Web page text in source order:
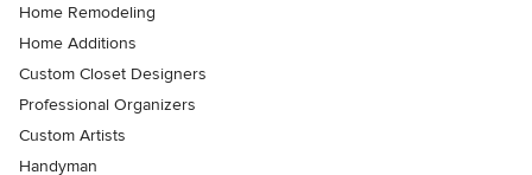
Home Remodeling
Home Additions
Custom Closet Designers
Professional Organizers
Custom Artists
Handyman